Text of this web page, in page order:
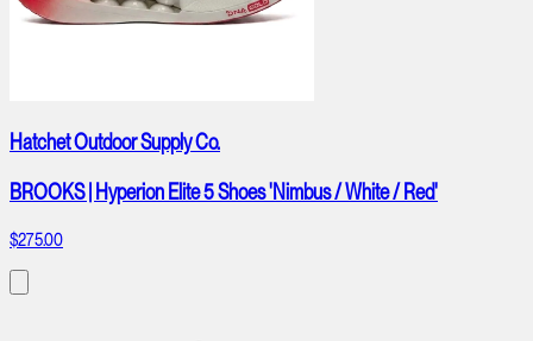
Hatchet Outdoor Supply Co.
BROOKS | Hyperion Elite 5 Shoes 'Nimbus / White / Red'
$275.00